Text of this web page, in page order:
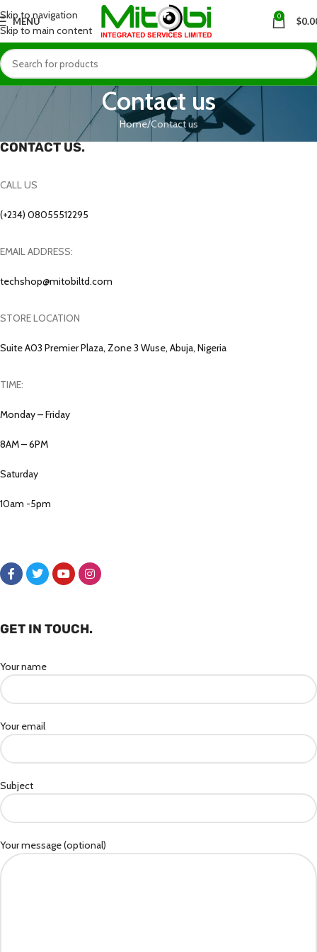
Skip to navigation
Skip to main content
MENU 0 $
Contact us
Home Contact us
CONTACT US.
CALL US
(+234) 08055512295
EMAIL ADDRESS:
techshop@mitobiltd.com
STORE LOCATION
Suite A03 Premier Plaza, Zone 3 Wuse, Abuja, Nigeria
TIME:
Monday – Friday
8AM – 6PM
Saturday
10am -5pm
GET IN TOUCH.
Your name
Your email
Subject
Your message (optional)